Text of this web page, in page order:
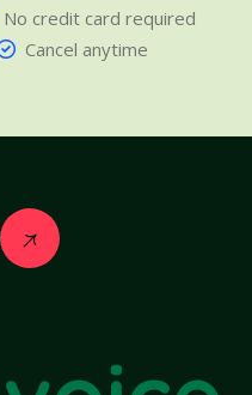
No credit card required
Cancel anytime